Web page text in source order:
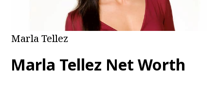
Marla Tellez
Marla Tellez Net Worth